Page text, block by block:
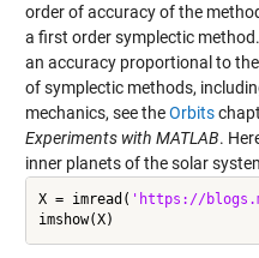
order of accuracy of the
a first order symplectic
an accuracy proportional to
of symplectic methods,
mechanics, see theOrbits
Experiments with MATLAB.
inner planets of the solar
X = imread( 'https://